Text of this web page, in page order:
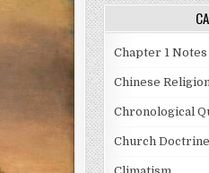
Chapter 1 Notes
Chinese
Chronological
Church Doctrine